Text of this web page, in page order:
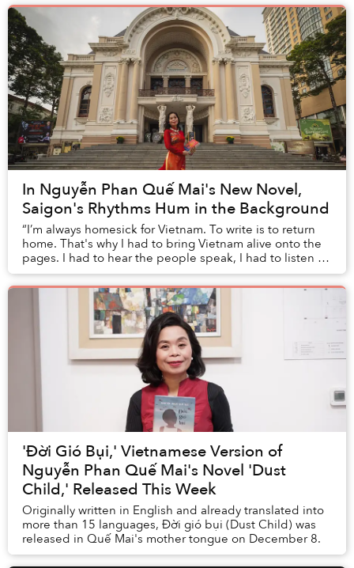
In Nguyễn Phan Quế Mai's New Novel,
Saigon's Rhythms Hum in the Background
“I’m always homesick for Vietnam. To write is to return
home. That's why I had to bring Vietnam alive onto the
pages. I had to hear the people speak, I had to listen to
the music, to the language; I h...
'Đời Gió Bụi,' Vietnamese Version of
Nguyễn Phan Quế Mai's Novel 'Dust
Child,' Released This Week
Originally written in English and already translated into
more than 15 languages, Đời gió bụi (Dust Child) was
released in Quế Mai's mother tongue on December 8.